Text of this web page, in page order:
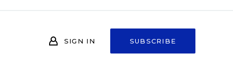
SIGN IN SUBSCRIBE